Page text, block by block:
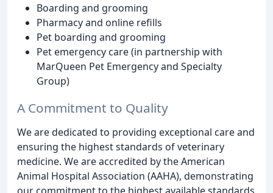
Boarding and grooming
Pharmacy and online refills
Pet boarding and grooming
Pet emergency care (in partnership with
MarQueen Pet Emergency and Specialty
Group)
A Commitment to Quality
We are dedicated to providing exceptional care and
ensuring the highest standards of veterinary
medicine. We are accredited by the American
Animal Hospital Association (AAHA), demonstrating